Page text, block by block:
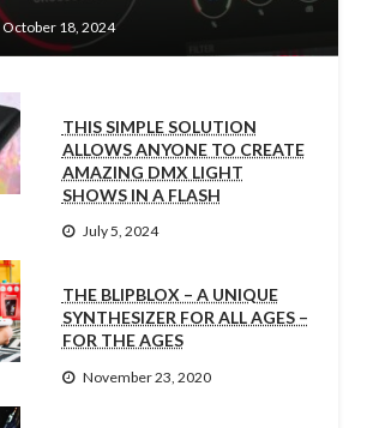
October 18, 2024
THIS SIMPLE SOLUTION
ALLOWS ANYONE TO CREATE
AMAZING DMX LIGHT
SHOWS IN A FLASH
July 5, 2024
THE BLIPBLOX – A UNIQUE
SYNTHESIZER FOR ALL AGES –
FOR THE AGES
November 23, 2020